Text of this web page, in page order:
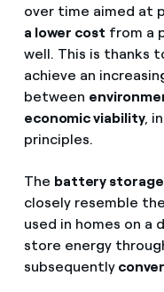
over time aimed at
a lower cost from a
well. This is thanks
achieve an
between
economic viability,
principles.
The battery storage
closely resemble
used in homes on a
store energy
subsequently